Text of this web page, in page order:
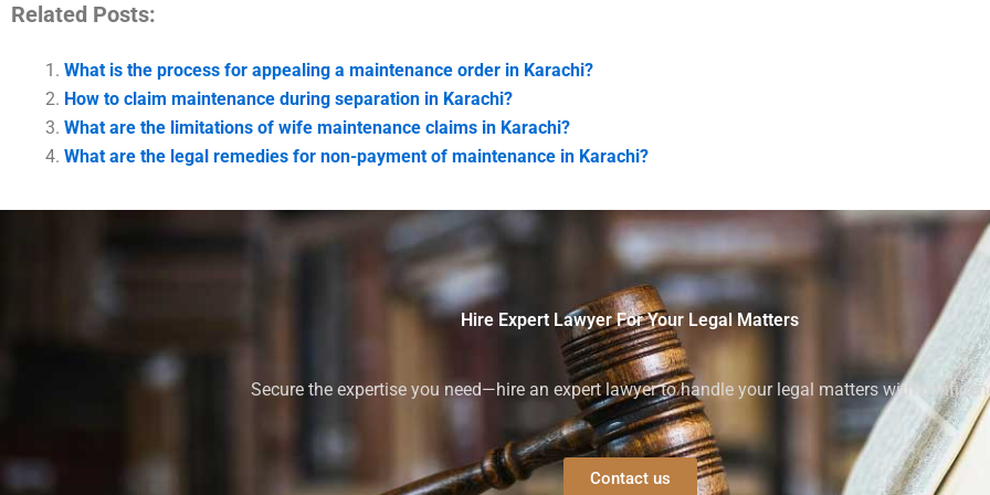
Related Posts:
What is the process for appealing a maintenance order in Karachi?
How to claim maintenance during separation in Karachi?
What are the limitations of wife maintenance claims in Karachi?
What are the legal remedies for non-payment of maintenance in Karachi?
Hire Expert Lawyer For Your Legal Matters
Secure the expertise you need—hire an expert lawyer to handle your legal matters with
Contact us